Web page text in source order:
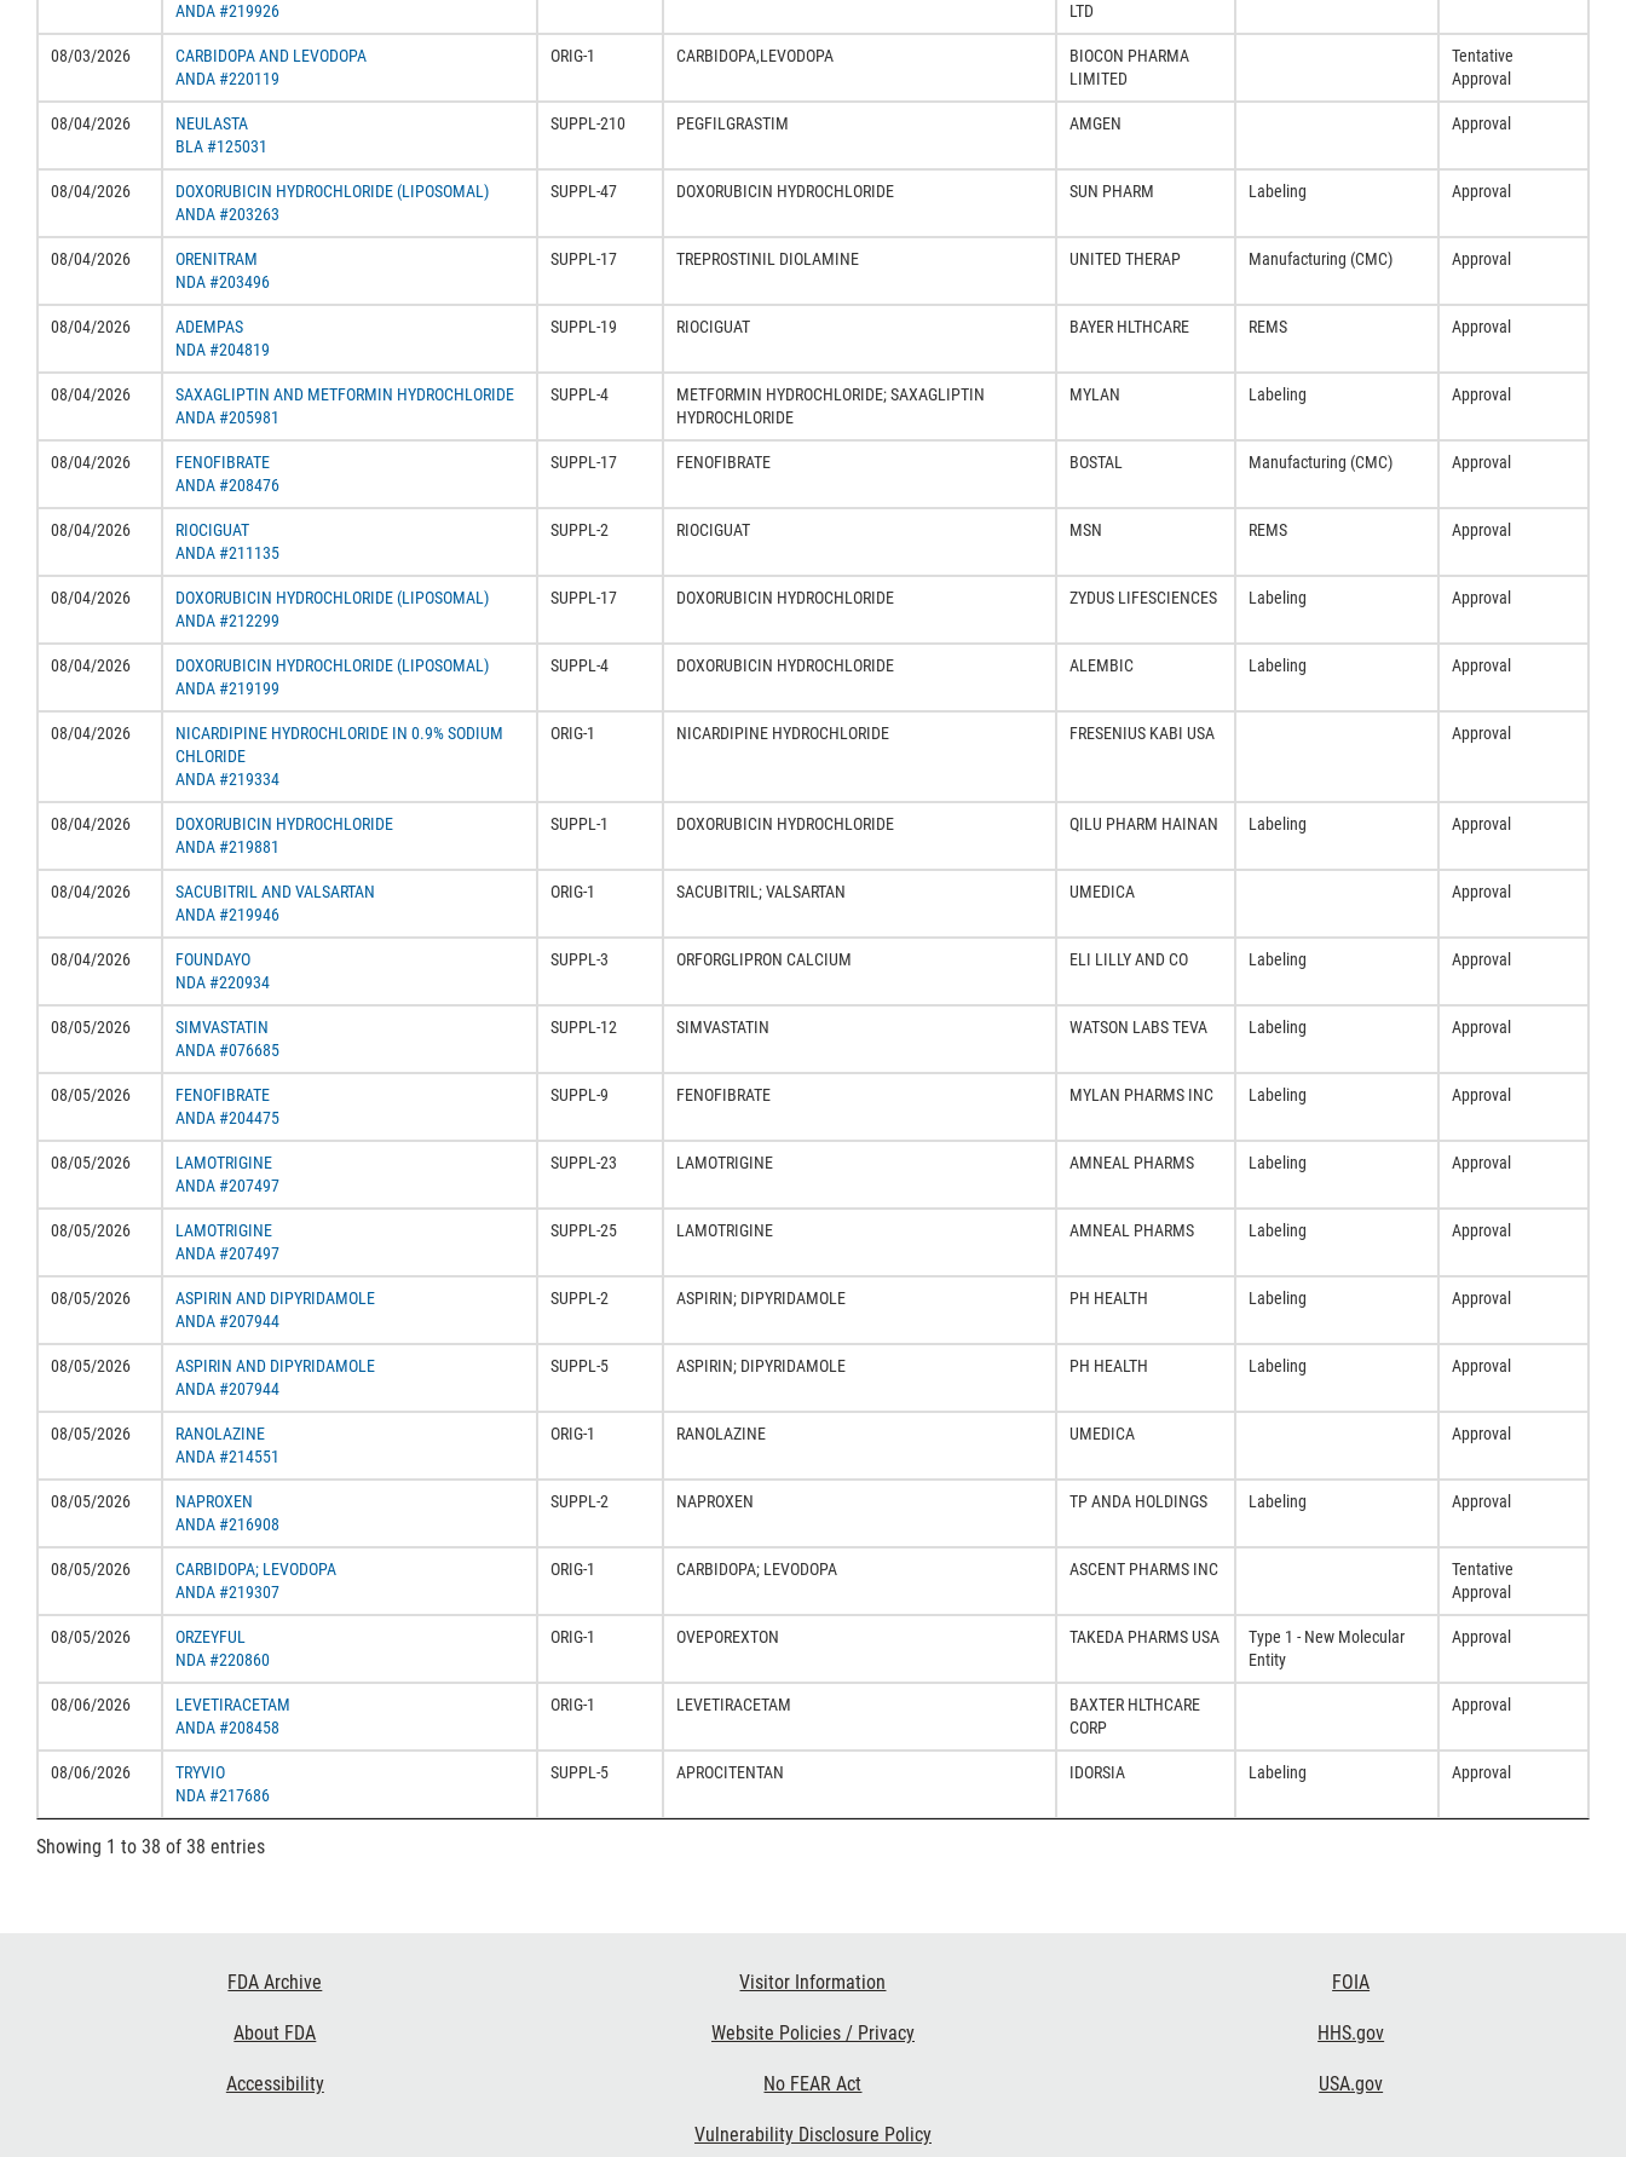
ANDA #219926
LTD
08/03/2026
CARBIDOPA AND LEVODOPA
ANDA #220119
ORIG-1 CARBIDOPA,LEVODOPA
BIOCON PHARMA
LIMITED
Tentative
Approval
08/04/2026
NEULASTA
BLA #125031
SUPPL-210 PEGFILGRASTIM AMGEN Approval
08/04/2026
DOXORUBICIN HYDROCHLORIDE (LIPOSOMAL)
ANDA #203263
SUPPL-47 DOXORUBICIN HYDROCHLORIDE SUN PHARM Labeling Approval
08/04/2026
ORENITRAM
NDA #203496
SUPPL-17 TREPROSTINIL DIOLAMINE UNITED THERAP Manufacturing (CMC) Approval
08/04/2026
ADEMPAS
NDA #204819
SUPPL-19 RIOCIGUAT BAYER HLTHCARE REMS Approval
08/04/2026
SAXAGLIPTIN AND METFORMIN HYDROCHLORIDE
ANDA #205981
SUPPL-4
METFORMIN HYDROCHLORIDE; SAXAGLIPTIN
HYDROCHLORIDE
MYLAN Labeling Approval
08/04/2026
FENOFIBRATE
ANDA #208476
SUPPL-17 FENOFIBRATE BOSTAL Manufacturing (CMC) Approval
08/04/2026
RIOCIGUAT
ANDA #211135
SUPPL-2 RIOCIGUAT MSN REMS Approval
08/04/2026
DOXORUBICIN HYDROCHLORIDE (LIPOSOMAL)
ANDA #212299
SUPPL-17 DOXORUBICIN HYDROCHLORIDE ZYDUS LIFESCIENCES Labeling Approval
08/04/2026
DOXORUBICIN HYDROCHLORIDE (LIPOSOMAL)
ANDA #219199
SUPPL-4 DOXORUBICIN HYDROCHLORIDE ALEMBIC Labeling Approval
08/04/2026
NICARDIPINE HYDROCHLORIDE IN 0.9% SODIUM
CHLORIDE
ANDA #219334
ORIG-1 NICARDIPINE HYDROCHLORIDE FRESENIUS KABI USA Approval
08/04/2026
DOXORUBICIN HYDROCHLORIDE
ANDA #219881
SUPPL-1 DOXORUBICIN HYDROCHLORIDE QILU PHARM HAINAN Labeling Approval
08/04/2026
SACUBITRIL AND VALSARTAN
ANDA #219946
ORIG-1 SACUBITRIL; VALSARTAN UMEDICA Approval
08/04/2026
FOUNDAYO
NDA #220934
SUPPL-3 ORFORGLIPRON CALCIUM ELI LILLY AND CO Labeling Approval
08/05/2026
SIMVASTATIN
ANDA #076685
SUPPL-12 SIMVASTATIN WATSON LABS TEVA Labeling Approval
08/05/2026
FENOFIBRATE
ANDA #204475
SUPPL-9 FENOFIBRATE MYLAN PHARMS INC Labeling Approval
08/05/2026
LAMOTRIGINE
ANDA #207497
SUPPL-23 LAMOTRIGINE AMNEAL PHARMS Labeling Approval
08/05/2026
LAMOTRIGINE
ANDA #207497
SUPPL-25 LAMOTRIGINE AMNEAL PHARMS Labeling Approval
08/05/2026
ASPIRIN AND DIPYRIDAMOLE
ANDA #207944
SUPPL-2 ASPIRIN; DIPYRIDAMOLE PH HEALTH Labeling Approval
08/05/2026
ASPIRIN AND DIPYRIDAMOLE
ANDA #207944
SUPPL-5 ASPIRIN; DIPYRIDAMOLE PH HEALTH Labeling Approval
08/05/2026
RANOLAZINE
ANDA #214551
ORIG-1 RANOLAZINE UMEDICA Approval
08/05/2026
NAPROXEN
ANDA #216908
SUPPL-2 NAPROXEN TP ANDA HOLDINGS Labeling Approval
08/05/2026
CARBIDOPA; LEVODOPA
ANDA #219307
ORIG-1 CARBIDOPA; LEVODOPA ASCENT PHARMS INC
Tentative
Approval
08/05/2026
ORZEYFUL
NDA #220860
ORIG-1 OVEPOREXTON TAKEDA PHARMS USA
Type 1 - New Molecular
Entity
Approval
08/06/2026
LEVETIRACETAM
ANDA #208458
ORIG-1 LEVETIRACETAM
BAXTER HLTHCARE
CORP
Approval
08/06/2026
TRYVIO
NDA #217686
SUPPL-5 APROCITENTAN IDORSIA Labeling Approval
Showing 1 to 38 of 38 entries
FDA Archive
About FDA
Accessibility
Visitor Information
Website Policies / Privacy
No FEAR Act
Vulnerability Disclosure Policy
FOIA
HHS.gov
USA.gov